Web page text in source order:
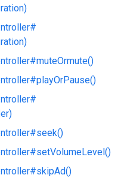
muteOrmute()
playOrPause()
seek()
setVolumeLevel()
skipAd()